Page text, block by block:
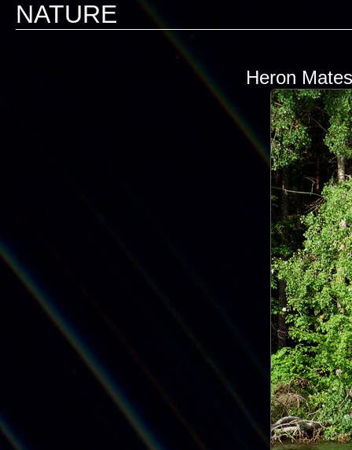
NATURE
Heron